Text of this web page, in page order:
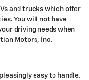
and trucks which offer
You will not have
driving needs when
Motors, Inc.
easy to handle.